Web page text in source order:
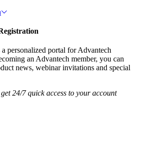
personalized portal for Advantech
an Advantech member, you can
news, webinar invitations and special
24/7 quick access to your account